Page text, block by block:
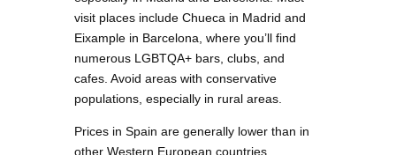
visit places include Chueca in Madrid and
Eixample in Barcelona, where you’ll find
numerous LGBTQA+ bars, clubs, and
cafes. Avoid areas with conservative
populations, especially in rural areas.
Prices in Spain are generally lower than in
other Western European countries,